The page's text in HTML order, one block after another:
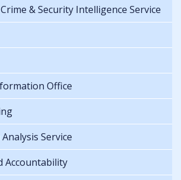
& Security Intelligence Service
Office
Service
Accountability